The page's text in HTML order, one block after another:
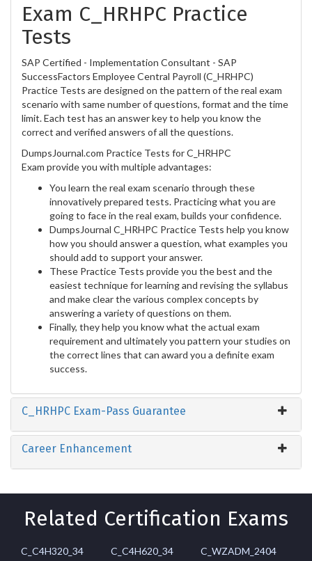
Exam C_HRHPC Practice
Tests
SAP Certified - Implementation Consultant - SAP
SuccessFactors Employee Central Payroll (C_HRHPC)
Practice Tests are designed on the pattern of the real exam
scenario with same number of questions, format and the time
limit. Each test has an answer key to help you know the
correct and verified answers of all the questions.
DumpsJournal.com Practice Tests for C_HRHPC
Exam provide you with multiple advantages:
You learn the real exam scenario through these
innovatively prepared tests. Practicing what you are
going to face in the real exam, builds your confidence.
DumpsJournal C_HRHPC Practice Tests help you know
how you should answer a question, what examples you
should add to support your answer.
These Practice Tests provide you the best and the
easiest technique for learning and revising the syllabus
and make clear the various complex concepts by
answering a variety of questions on them.
Finally, they help you know what the actual exam
requirement and ultimately you pattern your studies on
the correct lines that can award you a definite exam
success.
C_HRHPC Exam-Pass Guarantee
Career Enhancement
Related Certification Exams
C_C4H320_34 C_C4H620_34 C_WZADM_2404